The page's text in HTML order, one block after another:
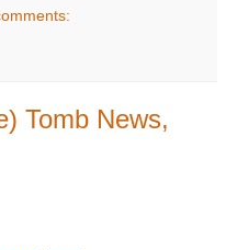
Tomb News,